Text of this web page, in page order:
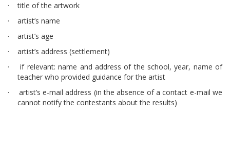
· title of the artwork
· artist’s name
· artist’s age
· artist’s address (settlement)
· if relevant: name and address of the school, year, name of
teacher who provided guidance for the artist
·
artist’s e-mail address (in the absence of a contact e-mail we
cannot notify the contestants about the results)